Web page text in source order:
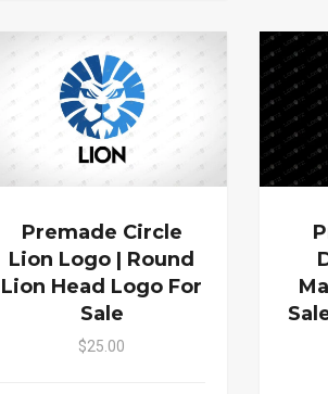
Premade Circle
Lion Logo | Round
Lion Head Logo For
Sale
$25.00